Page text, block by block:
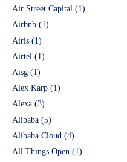
Air Street Capital (1)
Airbnb (1)
Airis (1)
Airtel (1)
Aisg (1)
Alex Karp (1)
Alexa (3)
Alibaba (5)
Alibaba Cloud (4)
All Things Open (1)